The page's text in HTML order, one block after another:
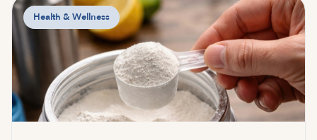
Health & Wellness